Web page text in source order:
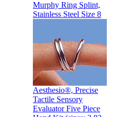
Murphy Ring Splint,
Stainless Steel Size 8
Aesthesio®, Precise
Tactile Sensory
Evaluator Five Piece